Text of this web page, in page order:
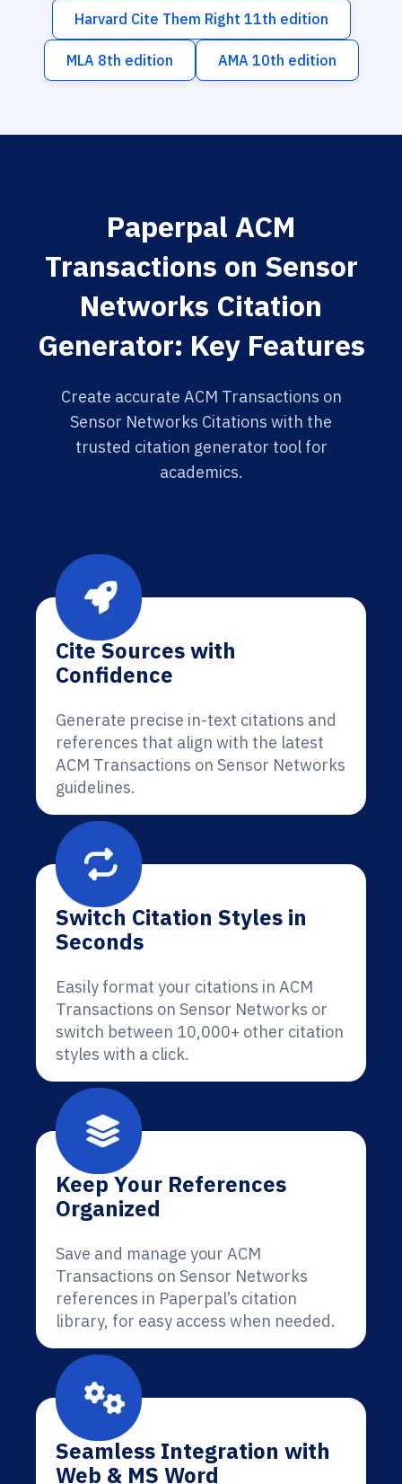
Harvard Cite Them Right 11th edition
MLA 8th edition AMA 10th edition
Paperpal ACM
Transactions on Sensor
Networks Citation
Generator: Key Features
Create accurate ACM Transactions on
Sensor Networks Citations with the
trusted citation generator tool for
academics.
Cite Sources with
Confidence
Generate precise in-text citations and
references that align with the latest
ACM Transactions on Sensor Networks
guidelines.
Switch Citation Styles in
Seconds
Easily format your citations in ACM
Transactions on Sensor Networks or
switch between 10,000+ other citation
styles with a click.
Keep Your References
Organized
Save and manage your ACM
Transactions on Sensor Networks
references in Paperpal’s citation
library, for easy access when needed.
Seamless Integration with
Web & MS Word